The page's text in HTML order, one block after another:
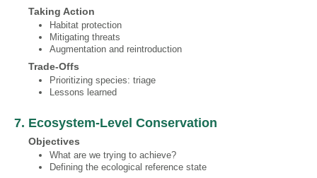
Taking Action
Habitat protection
Mitigating threats
Augmentation and reintroduction
Trade‐Offs
Prioritizing species: triage
Lessons learned
7. Ecosystem‐Level Conservation
Objectives
What are we trying to achieve?
Defining the ecological reference state